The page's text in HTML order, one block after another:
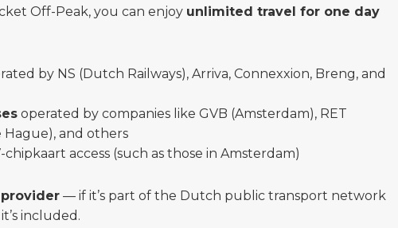
Off-Peak, you can enjoy unlimited travel for one day
by NS (Dutch Railways), Arriva, Connexxion, Breng, and
operated by companies like GVB (Amsterdam), RET
Hague), and others
access (such as those in Amsterdam)
— if it’s part of the Dutch public transport network
included.